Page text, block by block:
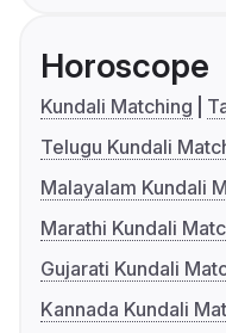
Horoscope
Kundali Matching
Telugu Kundali
Malayalam Kundali
Marathi Kundali
Gujarati Kundali
Kannada Kundali